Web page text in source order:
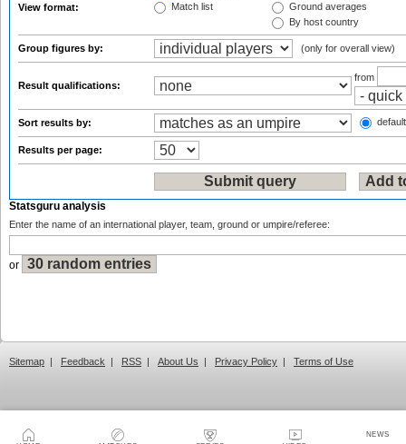
NEWS
View format:
Match list
Ground averages
By host country
Group figures by: (only for overall view)
Result qualifications:
from
Sort results by:
Results per page:
Statsguru analysis
Enter the name of an international player, team, ground or umpire/referee:
or
Sitemap | Feedback | RSS | About Us | Privacy Policy | Terms of Use